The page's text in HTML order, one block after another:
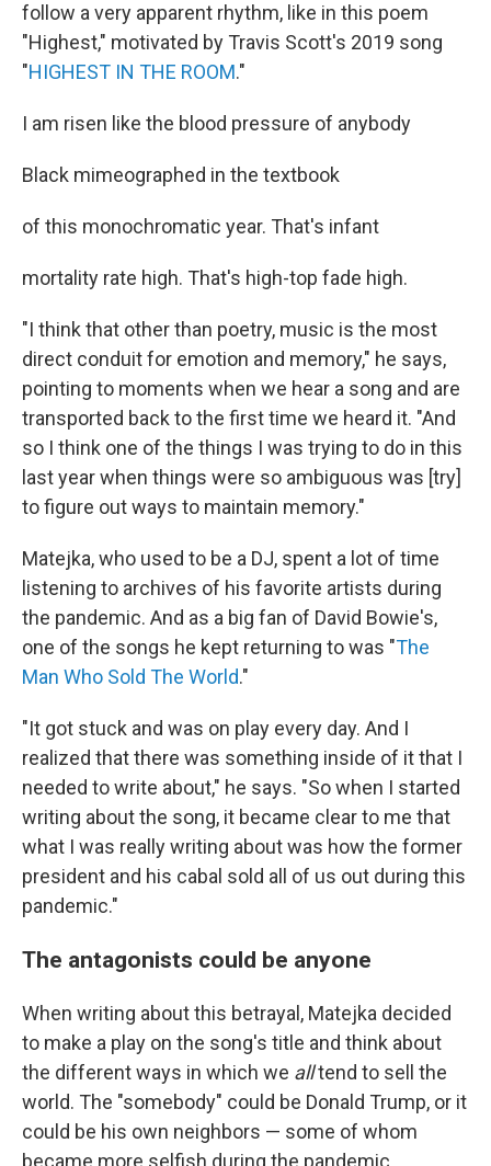
follow a very apparent rhythm, like in this poem
"Highest," motivated by Travis Scott's 2019 song
"HIGHEST IN THE ROOM."
I am risen like the blood pressure of anybody
Black mimeographed in the textbook
of this monochromatic year. That's infant
mortality rate high. That's high-top fade high.
"I think that other than poetry, music is the most
direct conduit for emotion and memory," he says,
pointing to moments when we hear a song and are
transported back to the first time we heard it. "And
so I think one of the things I was trying to do in this
last year when things were so ambiguous was [try]
to figure out ways to maintain memory."
Matejka, who used to be a DJ, spent a lot of time
listening to archives of his favorite artists during
the pandemic. And as a big fan of David Bowie's,
one of the songs he kept returning to was "The
Man Who Sold The World."
"It got stuck and was on play every day. And I
realized that there was something inside of it that I
needed to write about," he says. "So when I started
writing about the song, it became clear to me that
what I was really writing about was how the former
president and his cabal sold all of us out during this
pandemic."
The antagonists could be anyone
When writing about this betrayal, Matejka decided
to make a play on the song's title and think about
the different ways in which we alltend to sell the
world. The "somebody" could be Donald Trump, or it
could be his own neighbors — some of whom
became more selfish during the pandemic.